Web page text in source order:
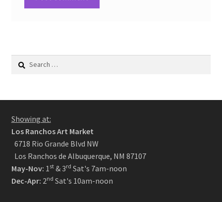
Search
Showing at:
Los Ranchos Art Market
6718 Rio Grande Blvd NW
Los Ranchos de Albuquerque, NM 87107
May-Nov: 1 st& 3rd Sat's 7am-noon
Dec-Apr: 2nd Sat's 10am-noon